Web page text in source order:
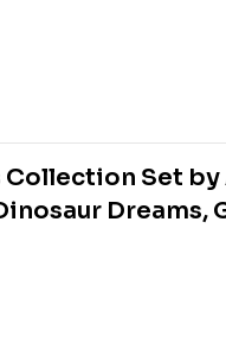
Collection Set
Dreams,
Crew, The Black